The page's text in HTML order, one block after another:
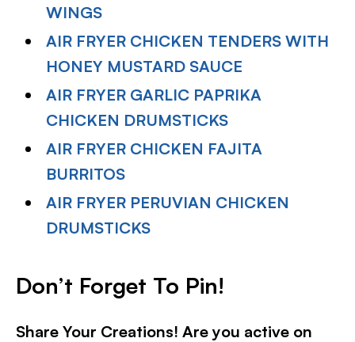
WINGS
AIR FRYER CHICKEN TENDERS WITH
HONEY MUSTARD SAUCE
AIR FRYER GARLIC PAPRIKA
CHICKEN DRUMSTICKS
AIR FRYER CHICKEN FAJITA
BURRITOS
AIR FRYER PERUVIAN CHICKEN
DRUMSTICKS
Don’t Forget To Pin!
Share Your Creations! Are you active on